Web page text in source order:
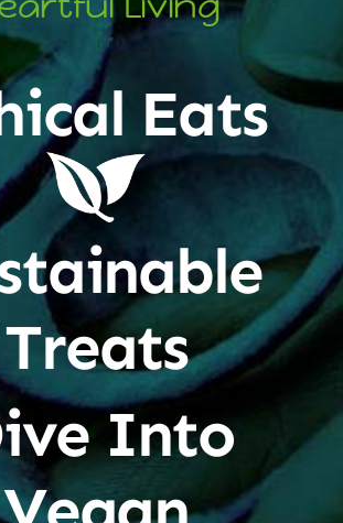
Eats
Treats
Into